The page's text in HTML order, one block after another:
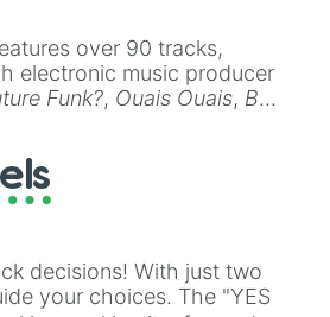
Gold), and
#000000
over 90 tracks,
electronic music producer
Funk?, Ouais Ouais, B
decisions! With just two
your choices. The "YES